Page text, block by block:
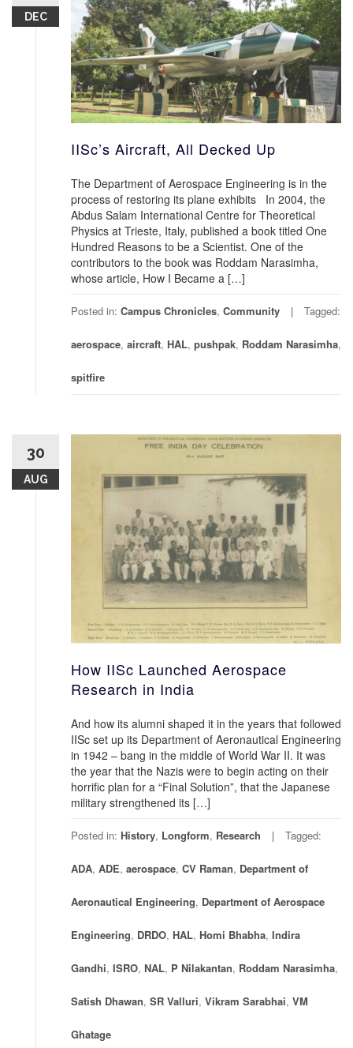
DEC
IISc’s Aircraft, All Decked Up
The Department of Aerospace Engineering is in the
process of restoring its plane exhibits In 2004, the
Abdus Salam International Centre for Theoretical
Physics at Trieste, Italy, published a book titled One
Hundred Reasons to be a Scientist. One of the
contributors to the book was Roddam Narasimha,
whose article, How I Became a […]
Posted in: Campus Chronicles, Community Tagged:
aerospace, aircraft, HAL, pushpak, Roddam Narasimha,
spitfire
30
AUG
How IISc Launched Aerospace
Research in India
And how its alumni shaped it in the years that followed
IISc set up its Department of Aeronautical Engineering
in 1942 – bang in the middle of World War II. It was
the year that the Nazis were to begin acting on their
horrific plan for a “Final Solution”, that the Japanese
military strengthened its […]
Posted in: History, Longform, Research Tagged:
ADA, ADE, aerospace, CV Raman, Department of
Aeronautical Engineering, Department of Aerospace
Engineering, DRDO, HAL, Homi Bhabha, Indira
Gandhi, ISRO, NAL, P Nilakantan, Roddam Narasimha,
Satish Dhawan, SR Valluri, Vikram Sarabhai, VM
Ghatage